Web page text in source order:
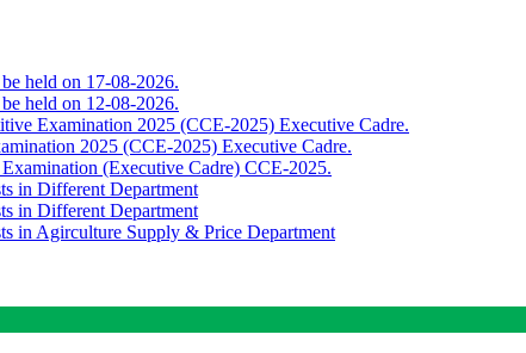
held on 17-08-2026.
held on 12-08-2026.
Examination 2025 (CCE-2025) Executive Cadre.
2025 (CCE-2025) Executive Cadre.
(Executive Cadre) CCE-2025.
in Different Department
in Different Department
in Agirculture Supply & Price Department